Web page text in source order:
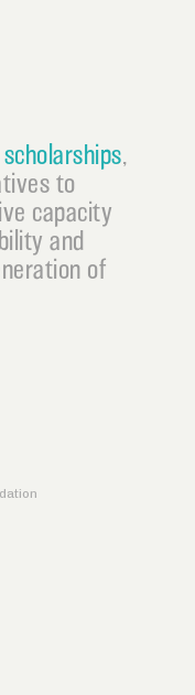
scholarships
to
capacity
and
of